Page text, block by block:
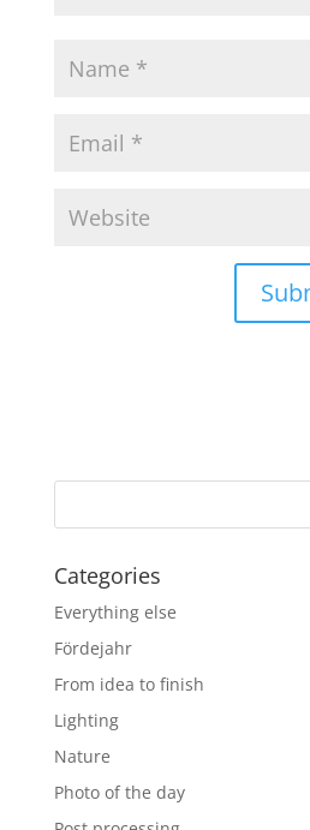
Categories
Everything else
Fördejahr
From idea to finish
Lighting
Nature
Photo of the day